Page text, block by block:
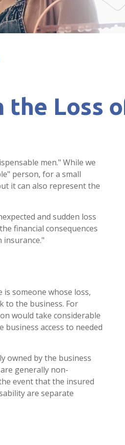
Loss
men." While we
person, for a small
it can also represent the
and sudden loss
financial consequences
insurance."
someone whose loss,
to the business. For
would take considerable
access to needed
owned by the business
generally non-
event that the insured
are separate